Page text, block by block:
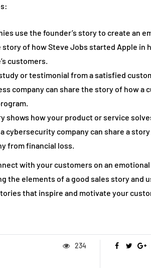
use the founder’s story to create an
of how Steve Jobs started Apple in
customers.
or testimonial from a satisfied
company can share the story of how a
how your product or service
cybersecurity company can share a
from financial loss.
with your customers on an emotional
the elements of a good sales story and
that inspire and motivate your
234